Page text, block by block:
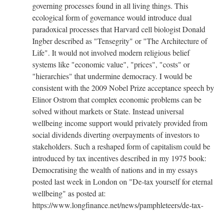
governing processes found in all living things. This
ecological form of governance would introduce dual
paradoxical processes that Harvard cell biologist Donald
Ingber described as "Tensegrity" or "The Architecture of
Life". It would not involved modern religious belief
systems like "economic value", "prices", "costs" or
"hierarchies" that undermine democracy. I would be
consistent with the 2009 Nobel Prize acceptance speech by
Elinor Ostrom that complex economic problems can be
solved without markets or State. Instead universal
wellbeing income support would privately provided from
social dividends diverting overpayments of investors to
stakeholders. Such a reshaped form of capitalism could be
introduced by tax incentives described in my 1975 book:
Democratising the wealth of nations and in my essays
posted last week in London on "De-tax yourself for eternal
wellbeing" as posted at:
https://www.longfinance.net/news/pamphleteers/de-tax-